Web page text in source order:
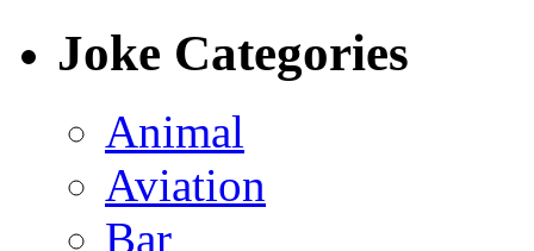
Joke Categories
Animal
Aviation
Bar